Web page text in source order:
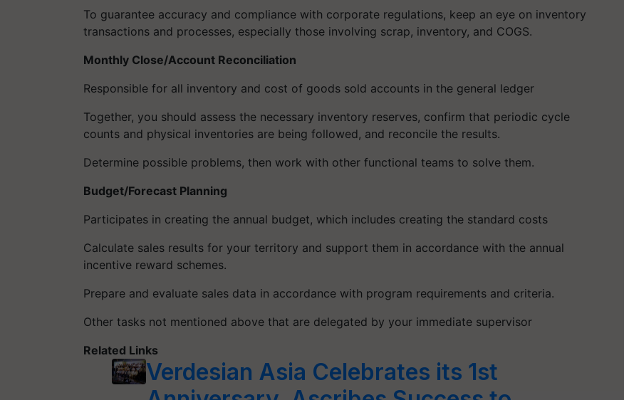
To guarantee accuracy and compliance with corporate regulations, keep an eye on inventory
transactions and processes, especially those involving scrap, inventory, and COGS.
Monthly Close/Account Reconciliation
Responsible for all inventory and cost of goods sold accounts in the general ledger
Together, you should assess the necessary inventory reserves, confirm that periodic cycle
counts and physical inventories are being followed, and reconcile the results.
Determine possible problems, then work with other functional teams to solve them.
Budget/Forecast Planning
Participates in creating the annual budget, which includes creating the standard costs
Calculate sales results for your territory and support them in accordance with the annual
incentive reward schemes.
Prepare and evaluate sales data in accordance with program requirements and criteria.
Other tasks not mentioned above that are delegated by your immediate supervisor
Related Links
Verdesian Asia Celebrates its 1st